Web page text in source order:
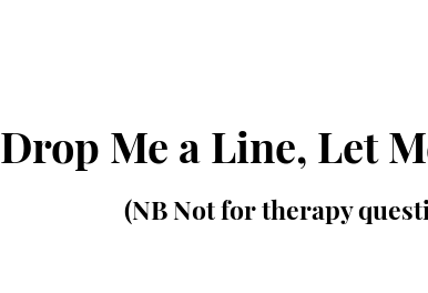
Drop Me a Line, Let
(NB Not for therapy